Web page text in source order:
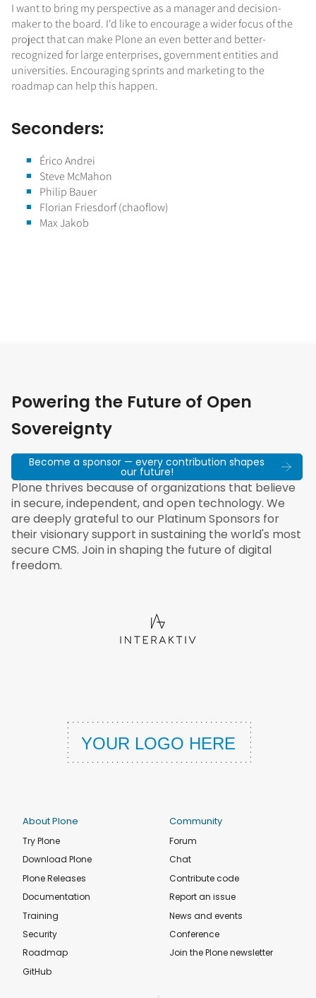
I want to bring my perspective as a manager and decision-
maker to the board. I'd like to encourage a wider focus of the
project that can make Plone an even better and better-
recognized for large enterprises, government entities and
universities. Encouraging sprints and marketing to the
roadmap can help this happen.
Seconders:
Érico Andrei
Steve McMahon
Philip Bauer
Florian Friesdorf (chaoflow)
Max Jakob
Powering the Future of Open
Sovereignty
Become a sponsor — every contribution shapes
our future!
Plone thrives because of organizations that believe
in secure, independent, and open technology. We
are deeply grateful to our Platinum Sponsors for
their visionary support in sustaining the world's most
secure CMS. Join in shaping the future of digital
freedom.
About Plone
Try Plone
Download Plone
Plone Releases
Documentation
Training
Security
Roadmap
GitHub
Community
Forum
Chat
Contribute code
Report an issue
News and events
Conference
Join the Plone newsletter